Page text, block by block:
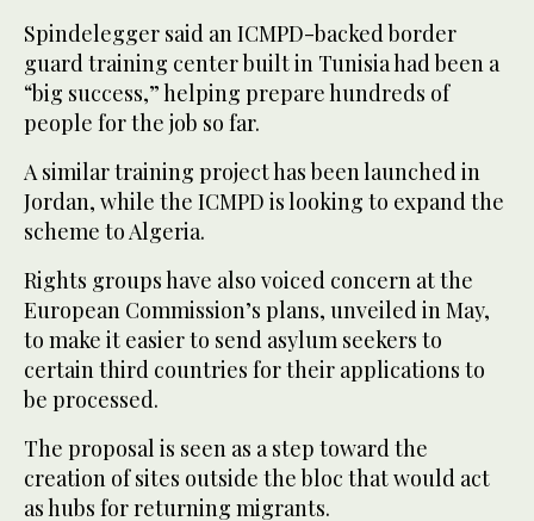
Spindelegger said an ICMPD-backed border
guard training center built in Tunisia had been a
“big success,” helping prepare hundreds of
people for the job so far.
A similar training project has been launched in
Jordan, while the ICMPD is looking to expand the
scheme to Algeria.
Rights groups have also voiced concern at the
European Commission’s plans, unveiled in May,
to make it easier to send asylum seekers to
certain third countries for their applications to
be processed.
The proposal is seen as a step toward the
creation of sites outside the bloc that would act
as hubs for returning migrants.